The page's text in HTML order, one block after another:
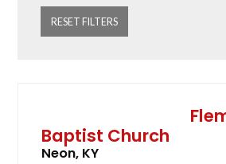
RESET FILTERS
Baptist Church
Neon, KY